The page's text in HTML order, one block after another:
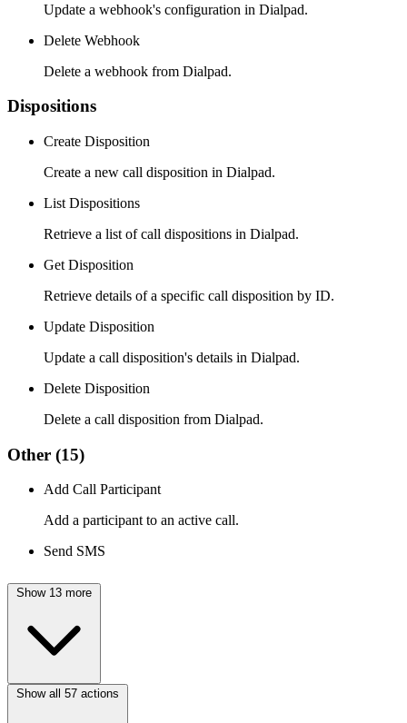
Update a webhook's configuration in Dialpad.
Delete Webhook
Delete a webhook from Dialpad.
Dispositions
Create Disposition
Create a new call disposition in Dialpad.
List Dispositions
Retrieve a list of call dispositions in Dialpad.
Get Disposition
Retrieve details of a specific call disposition by ID.
Update Disposition
Update a call disposition's details in Dialpad.
Delete Disposition
Delete a call disposition from Dialpad.
Other (15)
Add Call Participant
Add a participant to an active call.
Send SMS
Show 13 more
Show all 57 actions